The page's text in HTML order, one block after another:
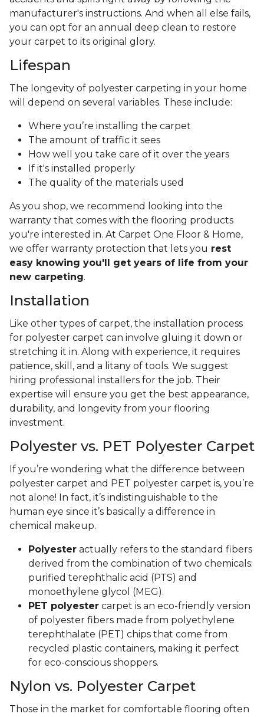
manufacturer's instructions. And when all else fails,
you can opt for an annual deep clean to restore
your carpet to its original glory.
Lifespan
The longevity of polyester carpeting in your home
will depend on several variables. These include:
Where you’re installing the carpet
The amount of traffic it sees
How well you take care of it over the years
If it's installed properly
The quality of the materials used
As you shop, we recommend looking into the
warranty that comes with the flooring products
you're interested in. At Carpet One Floor & Home,
we offer warranty protection that lets you rest
easy knowing you'll get years of life from your
new carpeting.
Installation
Like other types of carpet, the installation process
for polyester carpet can involve gluing it down or
stretching it in. Along with experience, it requires
patience, skill, and a litany of tools. We suggest
hiring professional installers for the job. Their
expertise will ensure you get the best appearance,
durability, and longevity from your flooring
investment.
Polyester vs. PET Polyester Carpet
If you’re wondering what the difference between
polyester carpet and PET polyester carpet is, you’re
not alone! In fact, it’s indistinguishable to the
human eye since it’s basically a difference in
chemical makeup.
Polyester actually refers to the standard fibers
derived from the combination of two chemicals:
purified terephthalic acid (PTS) and
monoethylene glycol (MEG).
PET polyester carpet is an eco-friendly version
of polyester fibers made from polyethylene
terephthalate (PET) chips that come from
recycled plastic containers, making it perfect
for eco-conscious shoppers.
Nylon vs. Polyester Carpet
Those in the market for comfortable flooring often